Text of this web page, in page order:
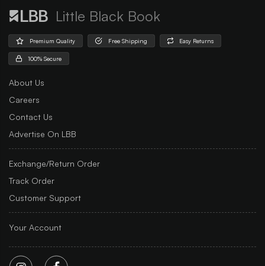
Little Black Book
Premium Quality Free Shipping Easy Returns
100% Secure
About Us
Careers
Contact Us
Advertise On LBB
Exchange/Return Order
Track Order
Customer Support
Your Account